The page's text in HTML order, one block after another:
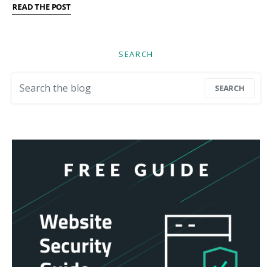
READ THE POST
SEARCH
SEARCH